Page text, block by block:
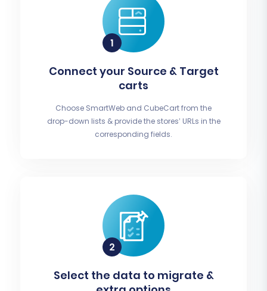
Connect your Source & Target
carts
Choose SmartWeb and CubeCart from the
drop-down lists & provide the stores’ URLs in the
corresponding fields.
Select the data to migrate &